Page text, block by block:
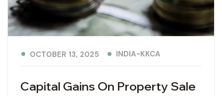
Capital Gains On Property Sale
OCTOBER 13, 2025 INDIA-KKCA